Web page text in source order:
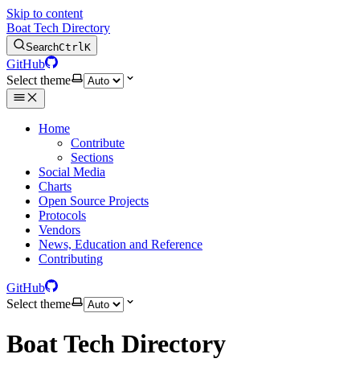
Skip to content
Boat Tech Directory
SearchCtrlK
GitHub
Select theme
Home
Contribute
Sections
Social Media
Charts
Open Source Projects
Protocols
Vendors
News, Education and Reference
Contributing
GitHub
Select theme
Boat Tech Directory